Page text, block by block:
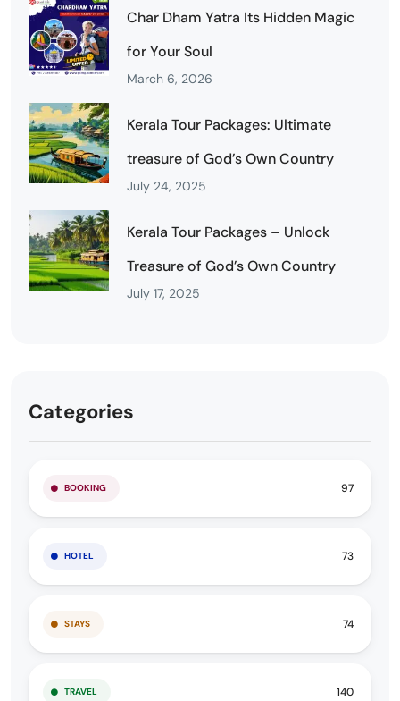
Char Dham Yatra Its Hidden Magic
for Your Soul
March 6, 2026
Kerala Tour Packages: Ultimate
treasure of God’s Own Country
July 24, 2025
Kerala Tour Packages – Unlock
Treasure of God’s Own Country
July 17, 2025
Categories
BOOKING 97
HOTEL 73
STAYS 74
TRAVEL 140